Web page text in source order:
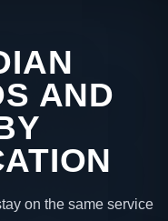
AND
on the same service